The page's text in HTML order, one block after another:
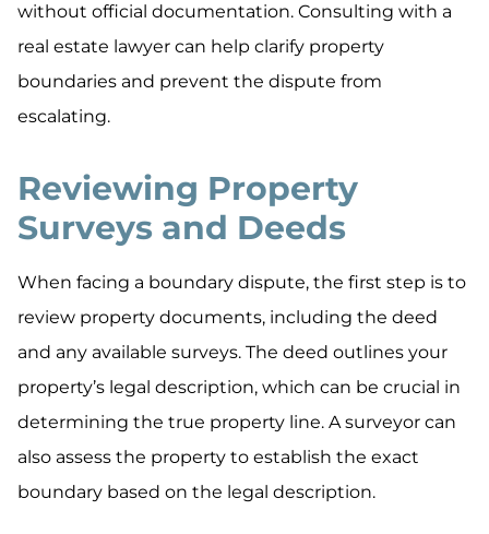
without official documentation. Consulting with a
real estate lawyer can help clarify property
boundaries and prevent the dispute from
escalating.
Reviewing Property
Surveys and Deeds
When facing a boundary dispute, the first step is to
review property documents, including the deed
and any available surveys. The deed outlines your
property’s legal description, which can be crucial in
determining the true property line. A surveyor can
also assess the property to establish the exact
boundary based on the legal description.